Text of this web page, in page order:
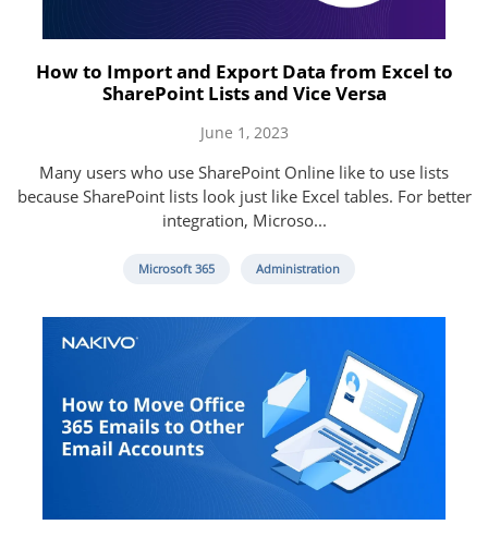
How to Import and Export Data from Excel to
SharePoint Lists and Vice Versa
June 1, 2023
Many users who use SharePoint Online like to use lists
because SharePoint lists look just like Excel tables. For better
integration, Microso...
Microsoft 365 Administration